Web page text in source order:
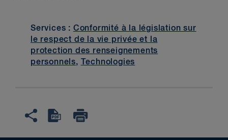
Services : Conformité à la législation sur
le respect de la vie privée et la
protection des renseignements
personnels, Technologies